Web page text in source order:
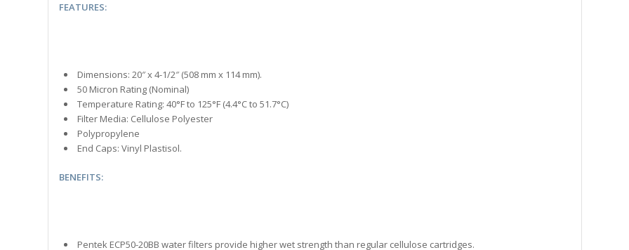
FEATURES:
Dimensions: 20″ x 4-1/2″ (508 mm x 114 mm).
50 Micron Rating (Nominal)
Temperature Rating: 40°F to 125°F (4.4°C to 51.7°C)
Filter Media: Cellulose Polyester
Polypropylene
End Caps: Vinyl Plastisol.
BENEFITS:
Pentek ECP50-20BB water filters provide higher wet strength than regular cellulose cartridges.